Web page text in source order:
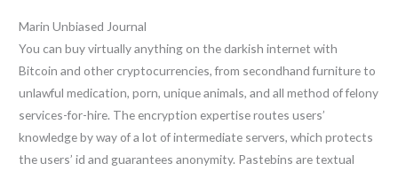
Marin Unbiased Journal
You can buy virtually anything on the darkish internet with
Bitcoin and other cryptocurrencies, from secondhand furniture to
unlawful medication, porn, unique animals, and all method of felony
services-for-hire. The encryption expertise routes users’
knowledge by way of a lot of intermediate servers, which protects
the users’ id and guarantees anonymity. Pastebins are textual